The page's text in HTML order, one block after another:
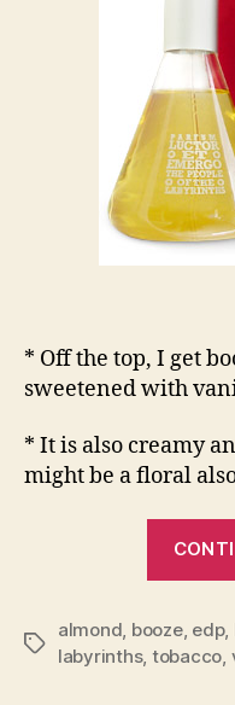
* Off the top, I get
sweetened with
* It is also creamy
might be a floral
Tags
almond booze, edp,
labyrinths, tobacco